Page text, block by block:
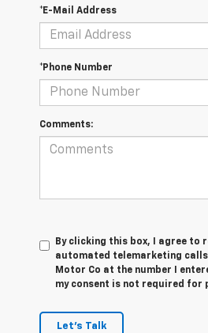
*E-Mail Address
*Phone Number
Comments:
By clicking this box, I agree to
automated telemarketing
Motor Co at the number I
my consent is not required for
Let's Talk